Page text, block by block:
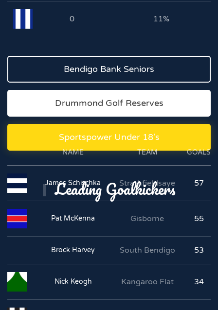
0 11%
Bendigo Bank Seniors
Drummond Golf Reserves
Sportspower Under 18's
Leading Goalkickers
NAME TEAM GOALS
James Schischka Strathfieldsaye 57
Pat McKenna Gisborne 55
Brock Harvey South Bendigo 53
Nick Keogh Kangaroo Flat 34